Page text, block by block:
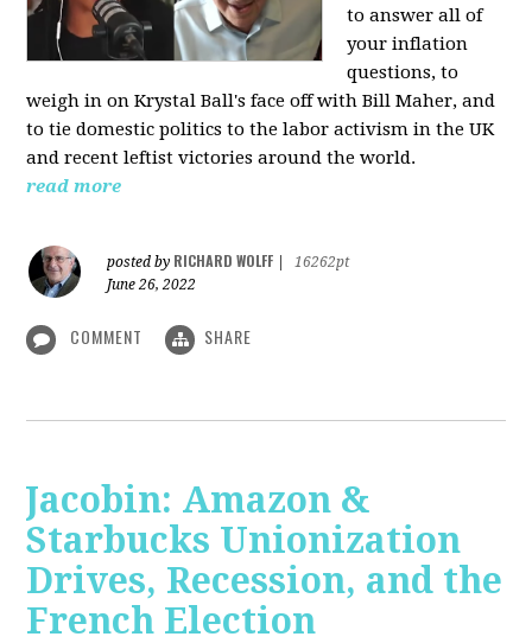
to answer all of
your inflation
questions, to
weigh in on Krystal Ball's face off with Bill Maher, and
to tie domestic politics to the labor activism in the UK
and recent leftist victories around the world.
read more
posted by RICHARD WOLFF
16262pt
June 26, 2022
COMMENT SHARE
Jacobin: Amazon &
Starbucks Unionization
Drives, Recession, and the
French Election